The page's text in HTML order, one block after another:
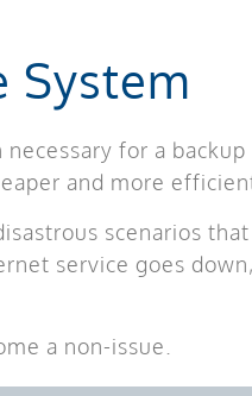
System
for a backup
and more
scenarios
service goes
a non-issue.